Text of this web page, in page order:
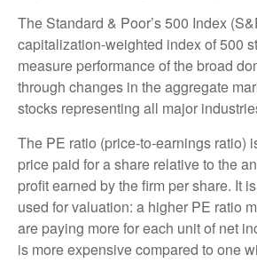
The Standard & Poor’s 500 Index
capitalization-weighted index of 500
measure performance of the broad
through changes in the aggregate
stocks representing all major
The PE ratio (price-to-earnings ratio)
price paid for a share relative to the
profit earned by the firm per share. It
used for valuation: a higher PE ratio
are paying more for each unit of net
is more expensive compared to one